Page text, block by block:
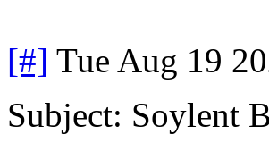
[#] Tue Aug 19
Subject: Soylent